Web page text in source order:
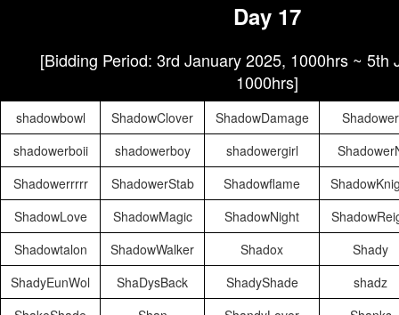
Day 17
[Bidding Period: 3rd January 2025, 1000hrs ~ 5th
1000hrs]
shadowbowl ShadowClover ShadowDamage
Shadower
shadowerboii
shadowerboy shadowergirl
Shadowerrrrr
ShadowerStab Shadowflame
ShadowLove
ShadowMagic ShadowNight
Shadowtalon
ShadowWalker Shadox
Shady
ShadyEunWol
ShaDysBack ShadyShade
shadz